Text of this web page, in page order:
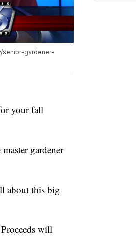
senior-gardener-
your fall
gardener
about this big
will